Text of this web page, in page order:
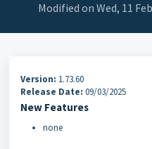
Modified on Wed, 11
Version: 1.73.60
Release Date: 09/03/2025
New Features
none